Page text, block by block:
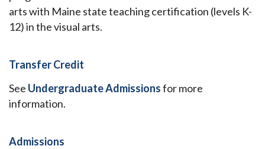
arts with Maine state teaching certification (levels K-
12) in the visual arts.
Transfer Credit
See Undergraduate Admissionsfor more
information.
Admissions